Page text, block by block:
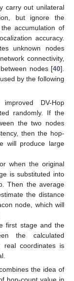
carry out unilateral
but ignore the
accumulation of
accuracy.
unknown nodes
connectivity,
nodes [40].
by the following
DV-Hop
randomly. If the
the two nodes
then the hop-
will produce large
when the original
is substituted into
Then the average
the distance
node, which will
first stage and the
the calculated
coordinates is
the idea of